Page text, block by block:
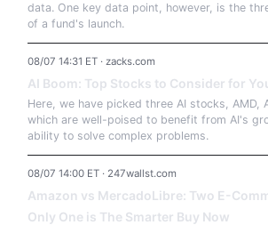
data. One key data point, however, is the
of a fund's launch.
08/07 14:31 ET · zacks.com
AI Boom: Top Stocks to Consider for
Here, we have picked three AI stocks, AMD,
which are well-poised to benefit from AI's
ability to solve complex problems.
08/07 14:00 ET · 247wallst.com
Amazon vs MercadoLibre: Two E-
Only One is The Smarter Buy Now